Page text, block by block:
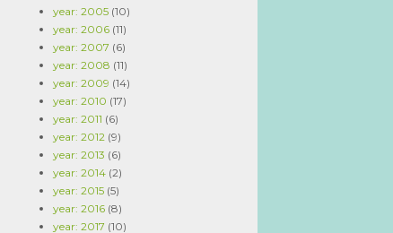
year: 2005 (10)
year: 2006 (11)
year: 2007 (6)
year: 2008 (11)
year: 2009 (14)
year: 2010 (17)
year: 2011 (6)
year: 2012 (9)
year: 2013 (6)
year: 2014 (2)
year: 2015 (5)
year: 2016 (8)
year: 2017 (10)